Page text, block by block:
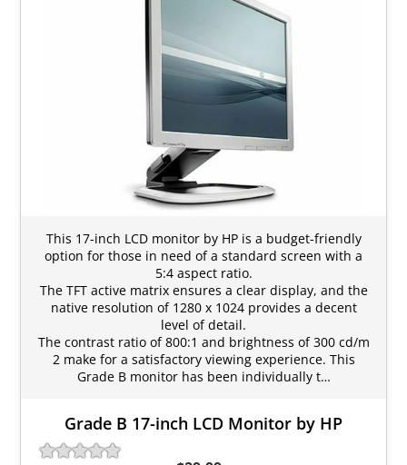
This 17-inch LCD monitor by HP is a budget-friendly
option for those in need of a standard screen with a
5:4 aspect ratio.
The TFT active matrix ensures a clear display, and the
native resolution of 1280 x 1024 provides a decent
level of detail.
The contrast ratio of 800:1 and brightness of 300 cd/m
2 make for a satisfactory viewing experience. This
Grade B monitor has been individually t…
Grade B 17-inch LCD Monitor by HP